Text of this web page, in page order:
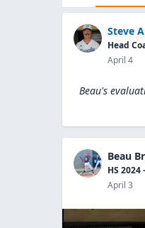
Steve
Head
April 4
Beau's
Beau
HS 2024
April 3